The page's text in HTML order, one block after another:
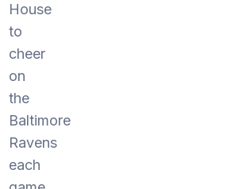
House
to
cheer
on
the
Baltimore
Ravens
each